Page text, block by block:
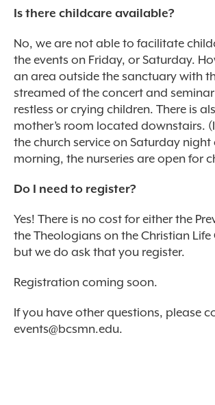
Is there childcare available?
No, we are not able to facilitate
the events on Friday, or Saturday.
an area outside the sanctuary with
streamed of the concert and
restless or crying children. There is
mother’s room located downstairs.
the church service on Saturday night
morning, the nurseries are open for
Do I need to register?
Yes! There is no cost for either the
the Theologians on the Christian Life
but we do ask that you register.
Registration coming soon.
If you have other questions, please
events@bcsmn.edu.